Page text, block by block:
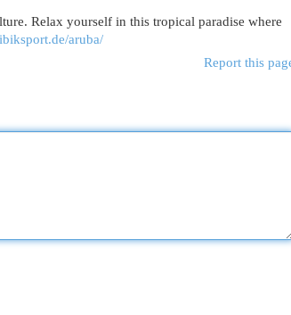
Relax yourself in this tropical paradise where
aruba/
Report this